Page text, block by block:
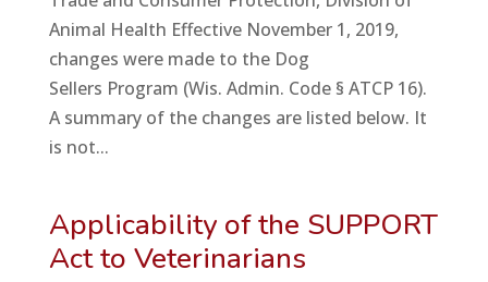
Animal Health Effective November 1, 2019,
changes were made to the Dog
Sellers Program (Wis. Admin. Code § ATCP 16).
A summary of the changes are listed below. It
is not...
Applicability of the SUPPORT
Act to Veterinarians